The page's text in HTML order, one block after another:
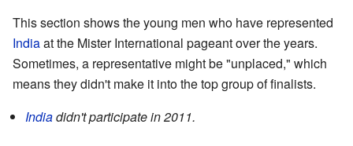
This section shows the young men who have represented
Indiaat the Mister International pageant over the years.
Sometimes, a representative might be "unplaced," which
means they didn't make it into the top group of finalists.
Indiadidn't participate in 2011.